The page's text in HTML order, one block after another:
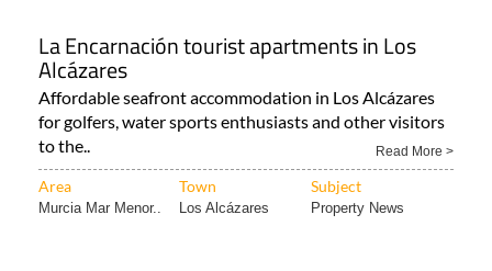
La Encarnación tourist apartments in Los
Alcázares
Affordable seafront accommodation in Los Alcázares
for golfers, water sports enthusiasts and other visitors
to the..
Read More >
Area Town Subject
Murcia Mar Menor.. Los Alcázares Property News